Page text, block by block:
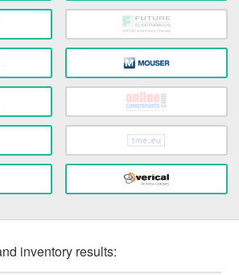
inventory results: